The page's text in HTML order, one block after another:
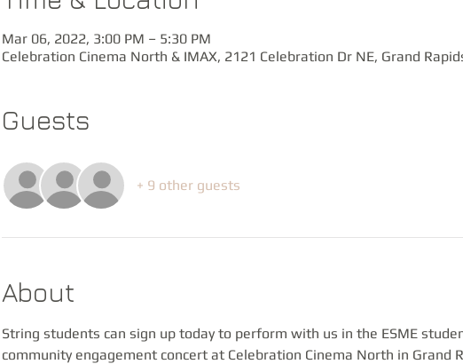
Mar 06, 2022, 3:00 PM – 5:30 PM
Celebration Cinema North & IMAX, 2121 Celebration Dr NE, Grand
Guests
+ 9 other guests
About
String students can sign up today to perform with us in the ESME
community engagement concert at Celebration Cinema North in Grand